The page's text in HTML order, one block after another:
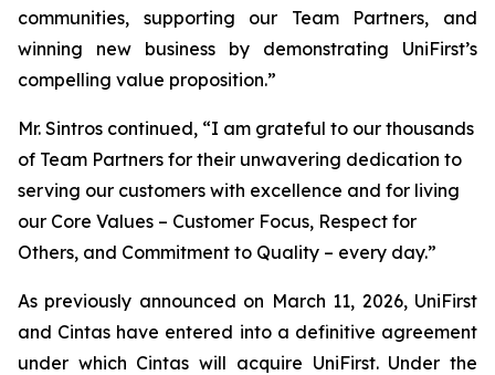
communities, supporting our Team Partners, and
winning new business by demonstrating UniFirst’s
compelling value proposition.”
Mr. Sintros continued, “I am grateful to our thousands
of Team Partners for their unwavering dedication to
serving our customers with excellence and for living
our Core Values – Customer Focus, Respect for
Others, and Commitment to Quality – every day.”
As previously announced on March 11, 2026, UniFirst
and Cintas have entered into a definitive agreement
under which Cintas will acquire UniFirst. Under the